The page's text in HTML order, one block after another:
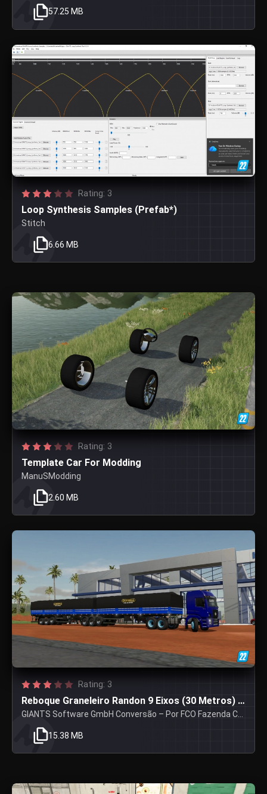
57.25 MB
Rating: 3
Loop Synthesis Samples (Prefab*)
Stitch
6.66 MB
Rating: 3
Template Car For Modding
ManuSModding
2.60 MB
Rating: 3
Reboque Graneleiro Randon 9 Eixos (30 Metros) V1
15.38 MB